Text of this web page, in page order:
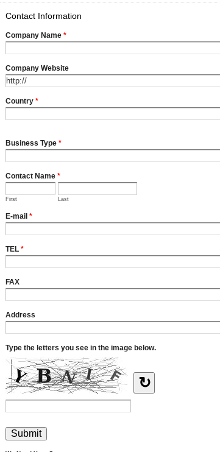
Contact Information
Company Name *
Company Website
Country *
Business Type *
Contact Name *
First Last
E-mail *
TEL *
FAX
Address
Type the letters you see in the image below.
↻